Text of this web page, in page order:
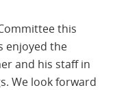
this
enjoyed the
and his staff in
We look forward